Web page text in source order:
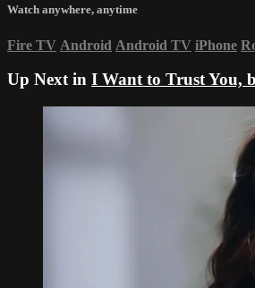
Watch anywhere, anytime
Fire TV Android Android TV iPhone
Up Next in I Want to Trust You,